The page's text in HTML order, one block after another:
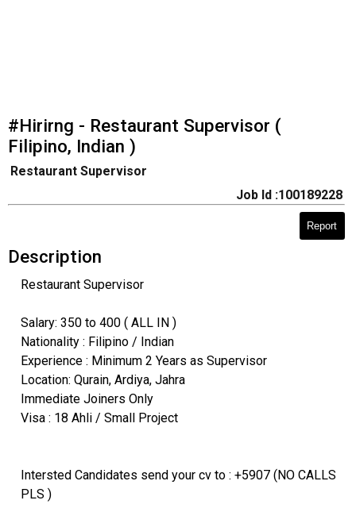
#Hirirng - Restaurant Supervisor (
Filipino, Indian )
Restaurant Supervisor
Job Id :100189228
Report
Description
Restaurant Supervisor
Salary: 350 to 400 ( ALL IN )
Nationality : Filipino / Indian
Experience : Minimum 2 Years as Supervisor
Location: Qurain, Ardiya, Jahra
Immediate Joiners Only
Visa : 18 Ahli / Small Project
Intersted Candidates send your cv to : +5907 (NO CALLS
PLS )